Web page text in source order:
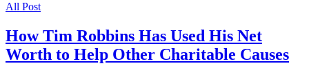
All Post
How Tim Robbins Has Used His Net
Worth to Help Other Charitable Causes